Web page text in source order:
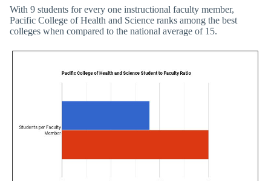
With 9 students for every one instructional faculty member,
Pacific College of Health and Science ranks among the best
colleges when compared to the national average of 15.